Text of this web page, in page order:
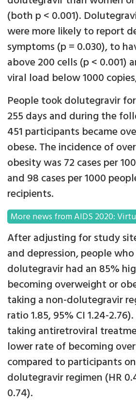
(both p < 0.001).
were more likely to report
symptoms (p = 0.030), to
above 200 cells (p < 0.001)
viral load below 1000
People took dolutegravir
255 days and during the
451 participants became
obese. The incidence of
obesity was 72 cases per
and 98 cases per 1000
recipients.
More news from AIDS 2020:
After adjusting for study
and depression, people
dolutegravir had an 85%
becoming overweight or
taking a non-dolutegravir
ratio 1.85, 95% CI 1.24-
taking antiretroviral
lower rate of becoming
compared to participants
dolutegravir regimen (HR
0.74).